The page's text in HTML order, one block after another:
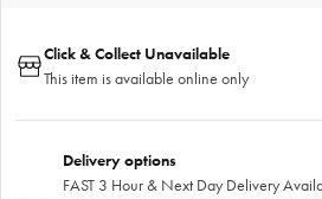
Click & Collect Unavailable
This item is available online only
Delivery options
FAST 3 Hour & Next Day Delivery